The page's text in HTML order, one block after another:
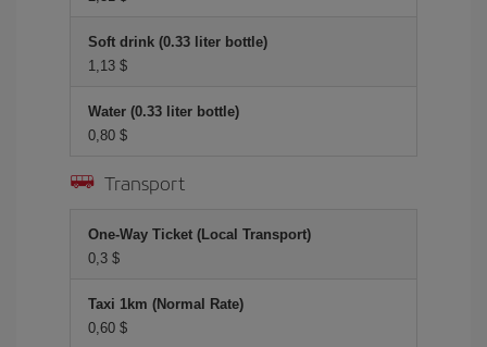
Soft drink (0.33 liter bottle)
1,13 $
Water (0.33 liter bottle)
0,80 $
Transport
One-Way Ticket (Local Transport)
0,3 $
Taxi 1km (Normal Rate)
0,60 $